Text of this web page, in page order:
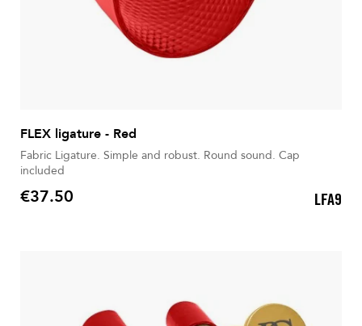
FLEX ligature - Red
Fabric Ligature. Simple and robust. Round sound. Cap
included
Price
€37.50 LFA9